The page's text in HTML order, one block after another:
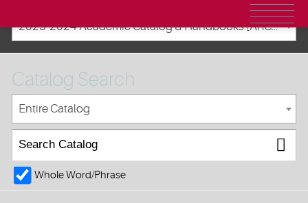
2023-2024 Academic Catalog & Handbooks [ARCHIVED CATALOG]
Catalog Search
Entire Catalog
Whole Word/Phrase